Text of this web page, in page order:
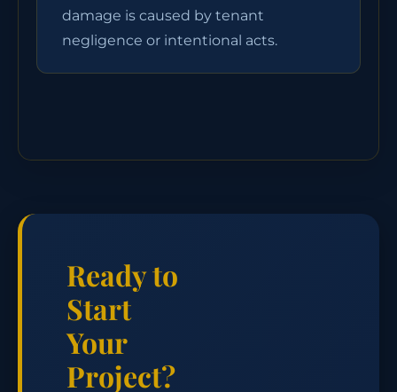
damage is caused by tenant
negligence or intentional acts.
Ready to
Start
Your
Project?